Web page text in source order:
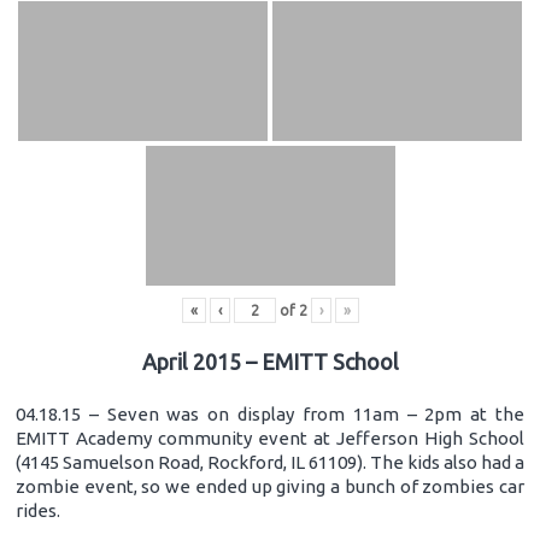
« ‹ of 2 › »
April 2015 – EMITT School
04.18.15 – Seven was on display from 11am – 2pm at the
EMITT Academy community event at Jefferson High School
(4145 Samuelson Road, Rockford, IL 61109). The kids also had a
zombie event, so we ended up giving a bunch of zombies car
rides.